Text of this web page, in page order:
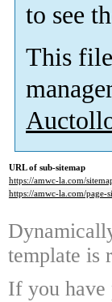
to see
This
URL of sub-sitemap
https://amwc-la.com/
https://amwc-la.com/page-
template is
If you have